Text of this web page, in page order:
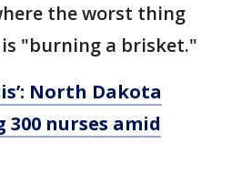
the worst thing
"burning a brisket."
North Dakota
nurses amid